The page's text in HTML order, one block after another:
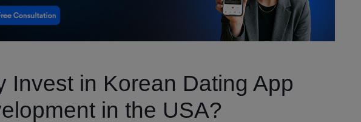
Invest in Korean Dating App
in the USA?